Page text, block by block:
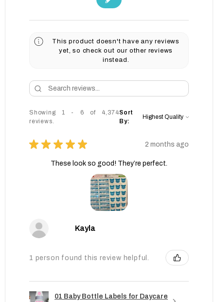
This product doesn't have any reviews
yet, so check out our other reviews
instead.
Showing 1 - 6 of 4,374
reviews.
Sort
By:
★ ★ ★ ★ ★ 2 months ago
These look so good! They’re perfect.
Kayla
1 person found this review helpful.
01 Baby Bottle Labels for Daycare